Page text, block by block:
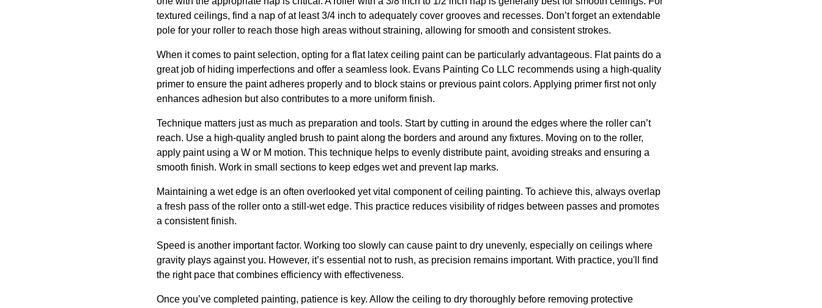
textured ceilings, find a nap of at least 3/4 inch to adequately cover grooves and recesses. Don’t forget an extendable
pole for your roller to reach those high areas without straining, allowing for smooth and consistent strokes.
When it comes to paint selection, opting for a flat latex ceiling paint can be particularly advantageous. Flat paints do a
great job of hiding imperfections and offer a seamless look. Evans Painting Co LLC recommends using a high-quality
primer to ensure the paint adheres properly and to block stains or previous paint colors. Applying primer first not only
enhances adhesion but also contributes to a more uniform finish.
Technique matters just as much as preparation and tools. Start by cutting in around the edges where the roller can’t
reach. Use a high-quality angled brush to paint along the borders and around any fixtures. Moving on to the roller,
apply paint using a W or M motion. This technique helps to evenly distribute paint, avoiding streaks and ensuring a
smooth finish. Work in small sections to keep edges wet and prevent lap marks.
Maintaining a wet edge is an often overlooked yet vital component of ceiling painting. To achieve this, always overlap
a fresh pass of the roller onto a still-wet edge. This practice reduces visibility of ridges between passes and promotes
a consistent finish.
Speed is another important factor. Working too slowly can cause paint to dry unevenly, especially on ceilings where
gravity plays against you. However, it’s essential not to rush, as precision remains important. With practice, you'll find
the right pace that combines efficiency with effectiveness.
Once you’ve completed painting, patience is key. Allow the ceiling to dry thoroughly before removing protective